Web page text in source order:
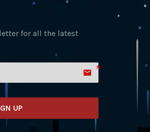
for all the latest
email
UP